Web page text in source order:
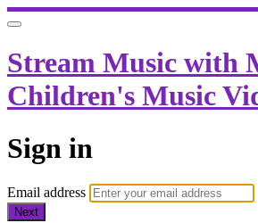
Stream Music with
Children's Music
Sign in
Email address
Next